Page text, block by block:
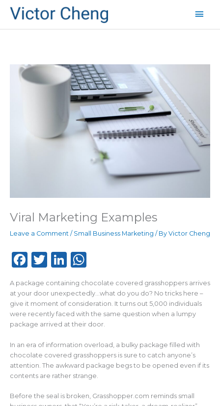
Main
Viral Marketing Examples
Leave a Comment / Small Business Marketing / By Victor Cheng
F
a
c
e
b
o
k
T
it
te
r
Li
n
k
e
dI
n
W
a
ts
A
p
A package containing chocolate covered grasshoppers arrives
at your door unexpectedly…what do you do? No tricks here –
give it moment of consideration. It turns out 5,000 individuals
were recently faced with the same question when a lumpy
package arrived at their door.
In an era of information overload, a bulky package filled with
chocolate covered grasshoppers is sure to catch anyone’s
attention. The awkward package begs to be opened even if its
contents are rather strange.
Before the seal is broken, Grasshopper.com reminds small